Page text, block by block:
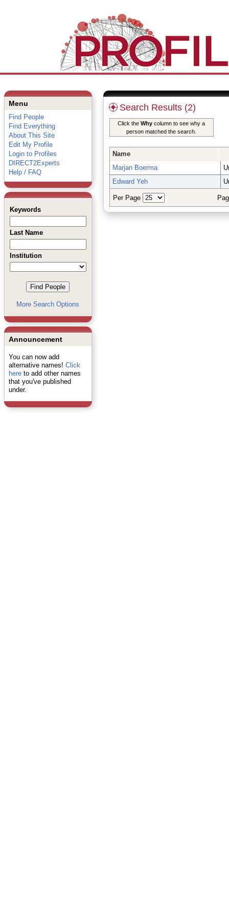
Menu
Find People
Find Everything
About This Site
Edit My Profile
Login to Profiles
DIRECT2Experts
Help / FAQ
Keywords
Last Name
Institution
More Search Options
Announcement
You can now add
alternative names! Click
hereto add other names
that you've published
under.
Search Results (2)
Click the Why column to see why a
person matched the search.
Name
Marjan Boerma
Edward Yeh
Per Page